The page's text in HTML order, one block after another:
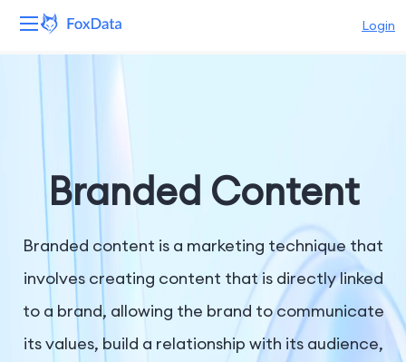
Login
Solutions
Resources
Company
Branded Content
Branded content is a marketing technique that
involves creating content that is directly linked
to a brand, allowing the brand to communicate
its values, build a relationship with its audience,